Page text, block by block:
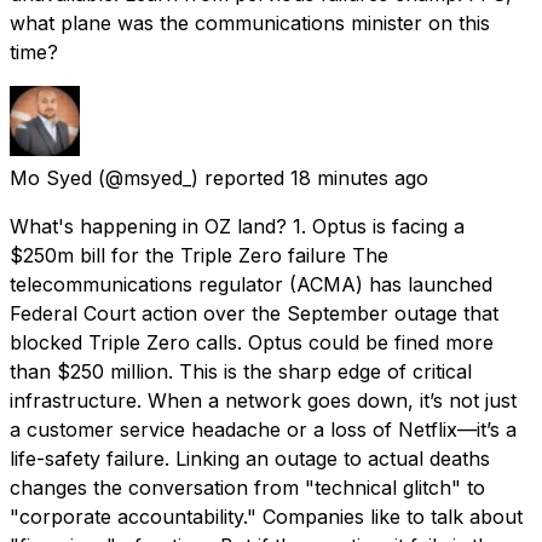
what plane was the communications minister on this
time?
Mo Syed (@msyed_) reported 18 minutes ago
What's happening in OZ land? 1. Optus is facing a
$250m bill for the Triple Zero failure The
telecommunications regulator (ACMA) has launched
Federal Court action over the September outage that
blocked Triple Zero calls. Optus could be fined more
than $250 million. This is the sharp edge of critical
infrastructure. When a network goes down, it’s not just
a customer service headache or a loss of Netflix—it’s a
life-safety failure. Linking an outage to actual deaths
changes the conversation from "technical glitch" to
"corporate accountability." Companies like to talk about